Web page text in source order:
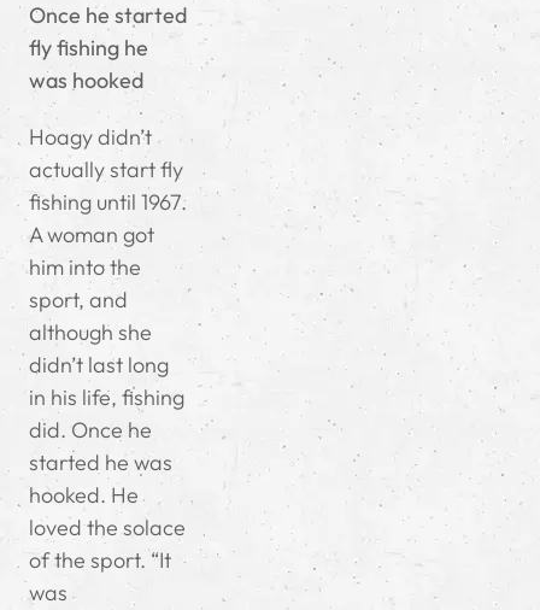
Once he started
fly fishing he
was hooked
Hoagy didn’t
actually start fly
fishing until 1967.
A woman got
him into the
sport, and
although she
didn’t last long
in his life, fishing
did. Once he
started he was
hooked. He
loved the solace
of the sport. “It
was